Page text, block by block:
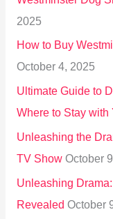
o
r
:
2025
How to Buy
October 4, 2025
Ultimate Guide to
Where to Stay with
Unleashing the
TV Show October
Unleashing
Revealed October